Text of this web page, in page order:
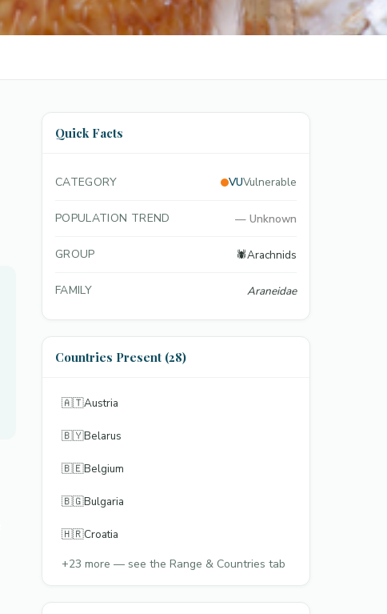
Quick Facts
CATEGORY VUVulnerable
POPULATION TREND — Unknown
GROUP 🕷️Arachnids
FAMILY Araneidae
Countries Present (28)
🇦🇹Austria
🇧🇾Belarus
🇧🇪Belgium
🇧🇬Bulgaria
🇭🇷Croatia
+23 more — see the Range & Countries tab